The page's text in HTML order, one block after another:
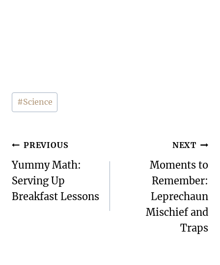
Post
Tags:
#Science
Post
navigation
PREVIOUS
Yummy Math:
Serving Up
Breakfast Lessons
NEXT
Moments to
Remember:
Leprechaun
Mischief and
Traps